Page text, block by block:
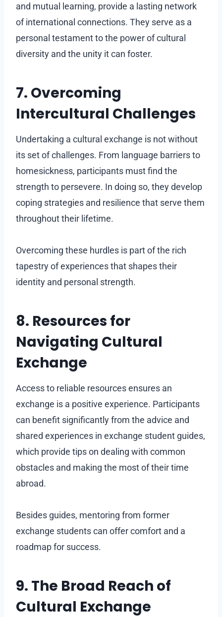
and mutual learning, provide a lasting network
of international connections. They serve as a
personal testament to the power of cultural
diversity and the unity it can foster.
7. Overcoming
Intercultural Challenges
Undertaking a cultural exchange is not without
its set of challenges. From language barriers to
homesickness, participants must find the
strength to persevere. In doing so, they develop
coping strategies and resilience that serve them
throughout their lifetime.
Overcoming these hurdles is part of the rich
tapestry of experiences that shapes their
identity and personal strength.
8. Resources for
Navigating Cultural
Exchange
Access to reliable resources ensures an
exchange is a positive experience. Participants
can benefit significantly from the advice and
shared experiences in exchange student guides,
which provide tips on dealing with common
obstacles and making the most of their time
abroad.
Besides guides, mentoring from former
exchange students can offer comfort and a
roadmap for success.
9. The Broad Reach of
Cultural Exchange